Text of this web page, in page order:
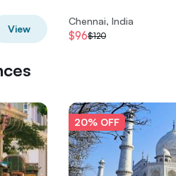
View
Chennai, India
$96$120
20% OFF